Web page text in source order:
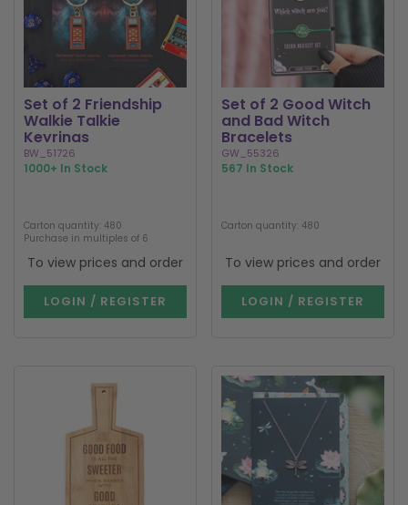
Set of 2 Friendship
Walkie Talkie
Keyrings
BW_51726
1000+ In Stock
Carton quantity: 480
Purchase in multiples of 6
To view prices and order
LOGIN / REGISTER
Set of 2 Good Witch
and Bad Witch
Bracelets
GW_55326
567 In Stock
Carton quantity: 480
To view prices and order
LOGIN / REGISTER